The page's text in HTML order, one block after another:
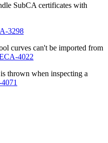
SubCA certificates with
3298
curves can't be imported from
4022
thrown when inspecting a